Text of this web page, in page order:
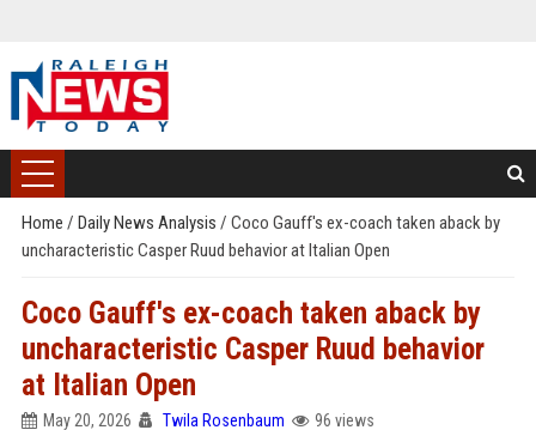
Home / Daily News Analysis / Coco Gauff's ex-coach taken aback by
uncharacteristic Casper Ruud behavior at Italian Open
Coco Gauff's ex-coach taken aback by
uncharacteristic Casper Ruud behavior
at Italian Open
May 20, 2026 Twila Rosenbaum 96 views